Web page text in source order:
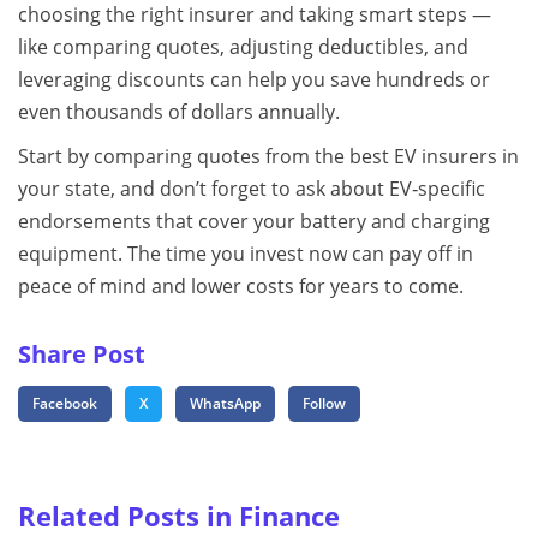
choosing the right insurer and taking smart steps —
like comparing quotes, adjusting deductibles, and
leveraging discounts can help you save hundreds or
even thousands of dollars annually.
Start by comparing quotes from the best EV insurers in
your state, and don’t forget to ask about EV‑specific
endorsements that cover your battery and charging
equipment. The time you invest now can pay off in
peace of mind and lower costs for years to come.
Share Post
Facebook X WhatsApp Follow
Related Posts in Finance